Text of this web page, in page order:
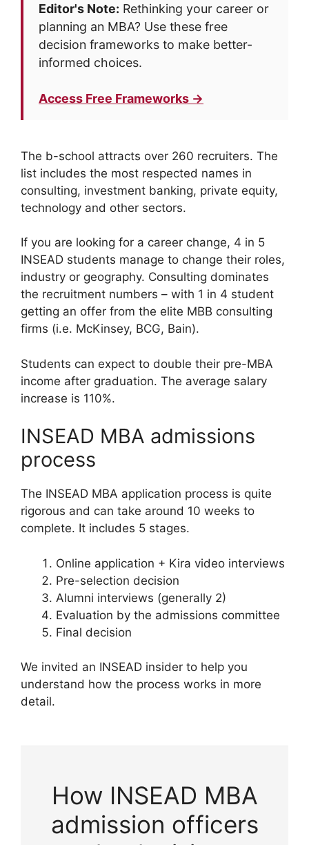
Editor's Note: Rethinking your career or
planning an MBA? Use these free
decision frameworks to make better-
informed choices.
Access Free Frameworks →
The b-school attracts over 260 recruiters. The
list includes the most respected names in
consulting, investment banking, private equity,
technology and other sectors.
If you are looking for a career change, 4 in 5
INSEAD students manage to change their roles,
industry or geography. Consulting dominates
the recruitment numbers – with 1 in 4 student
getting an offer from the elite MBB consulting
firms (i.e. McKinsey, BCG, Bain).
Students can expect to double their pre-MBA
income after graduation. The average salary
increase is 110%.
INSEAD MBA admissions
process
The INSEAD MBA application process is quite
rigorous and can take around 10 weeks to
complete. It includes 5 stages.
Online application + Kira video interviews
Pre-selection decision
Alumni interviews (generally 2)
Evaluation by the admissions committee
Final decision
We invited an INSEAD insider to help you
understand how the process works in more
detail.
How INSEAD MBA
admission officers